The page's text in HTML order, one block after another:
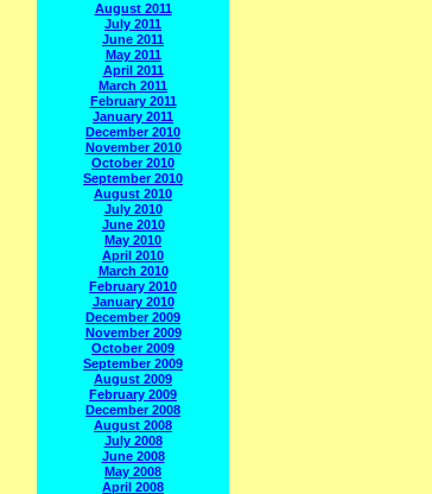
August 2011
July 2011
June 2011
May 2011
April 2011
March 2011
February 2011
January 2011
December 2010
November 2010
October 2010
September 2010
August 2010
July 2010
June 2010
May 2010
April 2010
March 2010
February 2010
January 2010
December 2009
November 2009
October 2009
September 2009
August 2009
February 2009
December 2008
August 2008
July 2008
June 2008
May 2008
April 2008